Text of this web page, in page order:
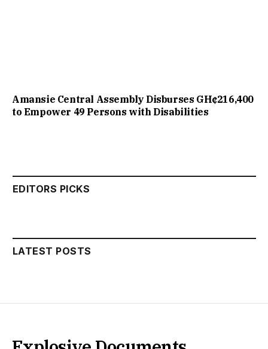
Amansie Central Assembly Disburses GH¢216,400
to Empower 49 Persons with Disabilities
EDITORS PICKS
LATEST POSTS